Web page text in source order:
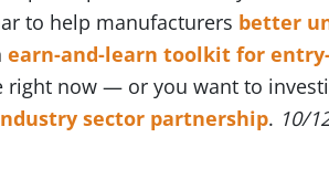
to help manufacturers better
earn-and-learn toolkit for
now — or you want to
sector partnership. 10/